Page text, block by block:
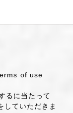
of use
るに当たって
していただきま